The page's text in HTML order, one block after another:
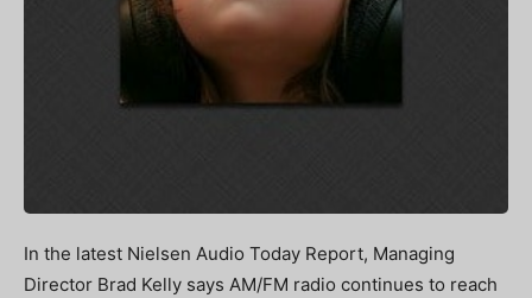
In the latest Nielsen Audio Today Report, Managing
Director Brad Kelly says AM/FM radio continues to reach